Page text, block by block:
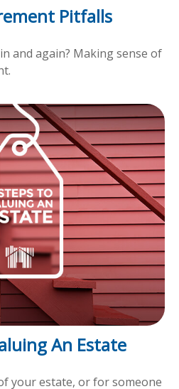
Pitfalls
and again? Making sense of
An Estate
your estate, or for someone